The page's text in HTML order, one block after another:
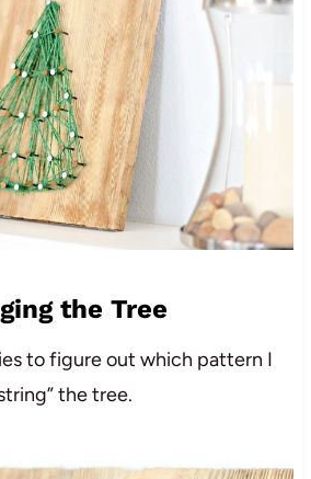
the Tree
to figure out which pattern I
the tree.